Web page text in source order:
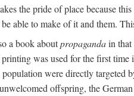
the pride of place because
able to make of it and them.
a book aboutpropagandain that
was used for the first
were directly targeted
offspring, the